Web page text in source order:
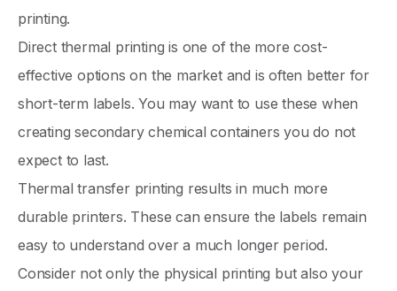
printing.
Direct thermal printing is one of the more cost-
effective options on the market and is often better for
short-term labels. You may want to use these when
creating secondary chemical containers you do not
expect to last.
Thermal transfer printing results in much more
durable printers. These can ensure the labels remain
easy to understand over a much longer period.
Consider not only the physical printing but also your